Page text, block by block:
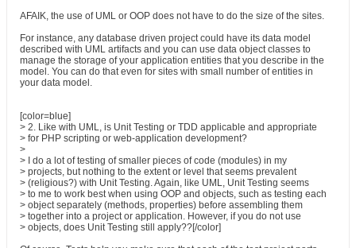
AFAIK, the use of UML or OOP does not have to do the size of the sites.
For instance, any database driven project could have its data model
described with UML artifacts and you can use data object classes to
manage the storage of your application entities that you describe in the
model. You can do that even for sites with small number of entities in
your data model.
[color=blue]
> 2. Like with UML, is Unit Testing or TDD applicable and appropriate
> for PHP scripting or web-application development?
>
> I do a lot of testing of smaller pieces of code (modules) in my
> projects, but nothing to the extent or level that seems prevalent
> (religious?) with Unit Testing. Again, like UML, Unit Testing seems
> to me to work best when using OOP and objects, such as testing each
> object separately (methods, properties) before assembling them
> together into a project or application. However, if you do not use
> objects, does Unit Testing still apply??[/color]